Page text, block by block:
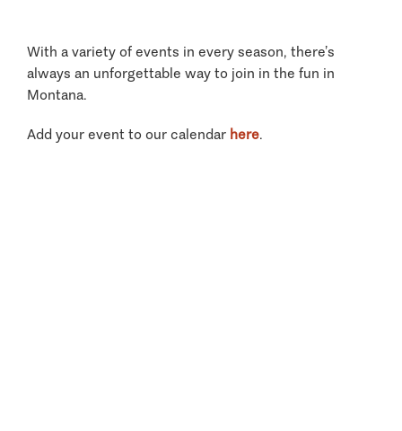
With a variety of events in every season, there’s
always an unforgettable way to join in the fun in
Montana.
Add your event to our calendar here.